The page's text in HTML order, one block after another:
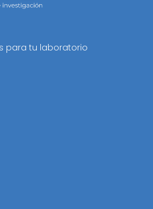
para tu laboratorio